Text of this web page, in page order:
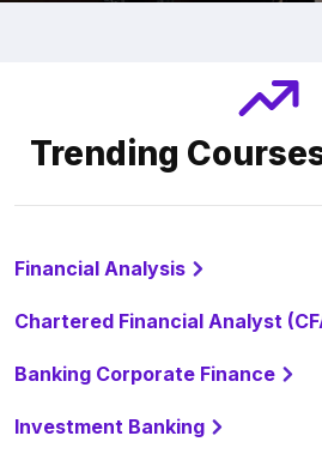
Trending
Financial Analysis
Chartered Financial Analyst
Banking Corporate Finance
Investment Banking